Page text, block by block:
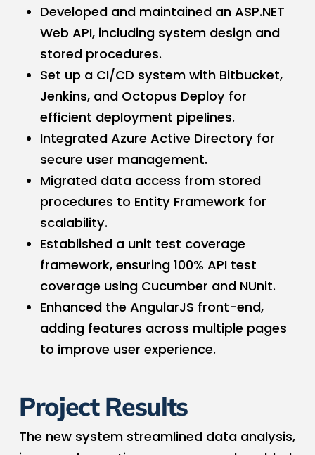
Developed and maintained an ASP.NET
Web API, including system design and
stored procedures.
Set up a CI/CD system with Bitbucket,
Jenkins, and Octopus Deploy for
efficient deployment pipelines.
Integrated Azure Active Directory for
secure user management.
Migrated data access from stored
procedures to Entity Framework for
scalability.
Established a unit test coverage
framework, ensuring 100% API test
coverage using Cucumber and NUnit.
Enhanced the AngularJS front-end,
adding features across multiple pages
to improve user experience.
Project Results
The new system streamlined data analysis,